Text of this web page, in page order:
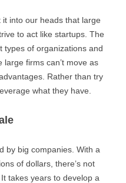
into our heads that large
to act like startups. The
types of organizations and
large firms can’t move as
Rather than try
what they have.
by big companies. With a
of dollars, there’s not
takes years to develop a